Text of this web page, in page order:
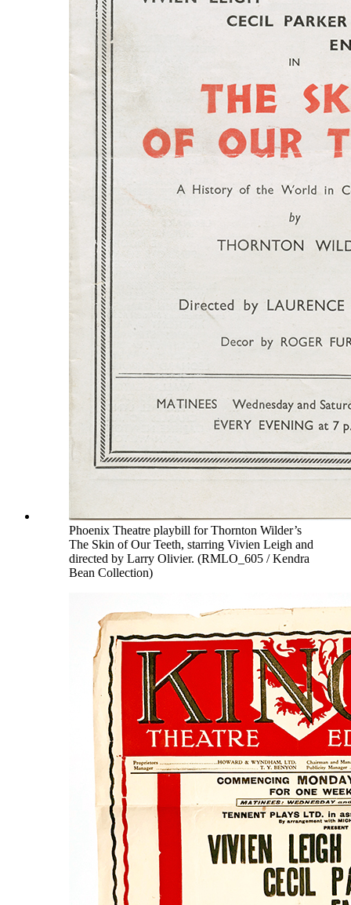
Phoenix Theatre playbill for Thornton Wilder’s
The Skin of Our Teeth, starring Vivien Leigh and
directed by Larry Olivier. (RMLO_605 / Kendra
Bean Collection)